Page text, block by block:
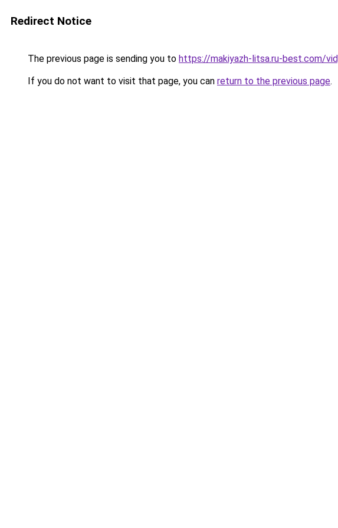
Redirect Notice
The previous page is sending you to https://makiyazh-litsa.ru-best.com/
If you do not want to visit that page, you can return to the previous page.